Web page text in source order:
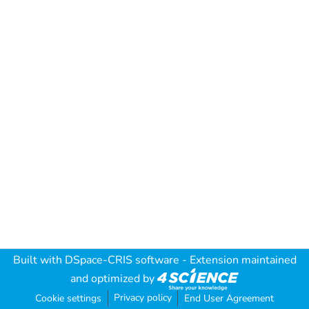
Built with DSpace-CRIS software - Extension maintained
and optimized by
Cookie settings Privacy policy End User Agreement